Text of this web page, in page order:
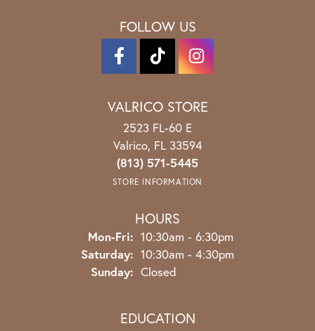
FOLLOW US
VALRICO STORE
2523 FL-60 E
Valrico, FL 33594
(813) 571-5445
STORE INFORMATION
HOURS
Mon-Fri: Monday - Friday:
10:30am - 6:30pm
Saturday: 10:30am - 4:30pm
Sunday: Closed
EDUCATION